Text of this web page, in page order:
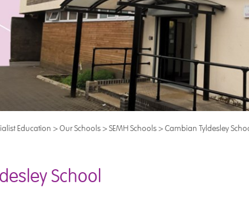
Education >Our Schools>SEMH Schools>Cambian Tyldesley
School